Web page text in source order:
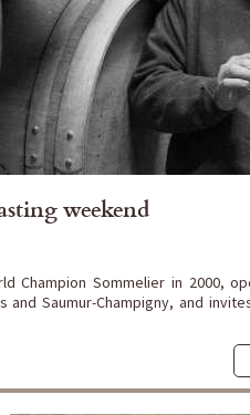
weekend
Champion Sommelier in 2000,
and Saumur-Champigny, and